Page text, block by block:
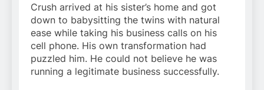
Crush arrived at his sister’s home and got
down to babysitting the twins with natural
ease while taking his business calls on his
cell phone. His own transformation had
puzzled him. He could not believe he was
running a legitimate business successfully.